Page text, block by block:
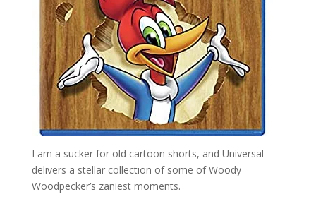
I am a sucker for old cartoon shorts, and Universal
delivers a stellar collection of some of Woody
Woodpecker’s zaniest moments.